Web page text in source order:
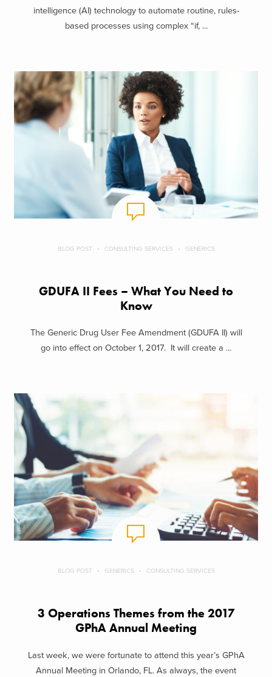
intelligence (AI) technology to automate routine, rules-
based processes using complex “if, ...
BLOG POST CONSULTING SERVICES GENERICS
GDUFA II Fees – What You Need to
Know
The Generic Drug User Fee Amendment (GDUFA II) will
go into effect on October 1, 2017. It will create a ...
BLOG POST GENERICS CONSULTING SERVICES
3 Operations Themes from the 2017
GPhA Annual Meeting
Last week, we were fortunate to attend this year’s GPhA
Annual Meeting in Orlando, FL. As always, the event